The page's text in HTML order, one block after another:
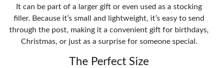
It can be part of a larger gift or even used as a stocking
filler. Because it’s small and lightweight, it’s easy to send
through the post, making it a convenient gift for birthdays,
Christmas, or just as a surprise for someone special.
The Perfect Size